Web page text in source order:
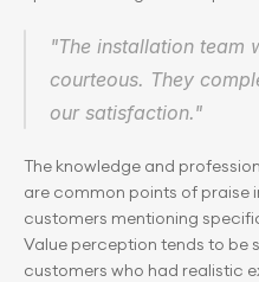
"The installation team
courteous. They
our satisfaction."
The knowledge and
are common points of praise
customers mentioning
Value perception tends to be
customers who had realistic